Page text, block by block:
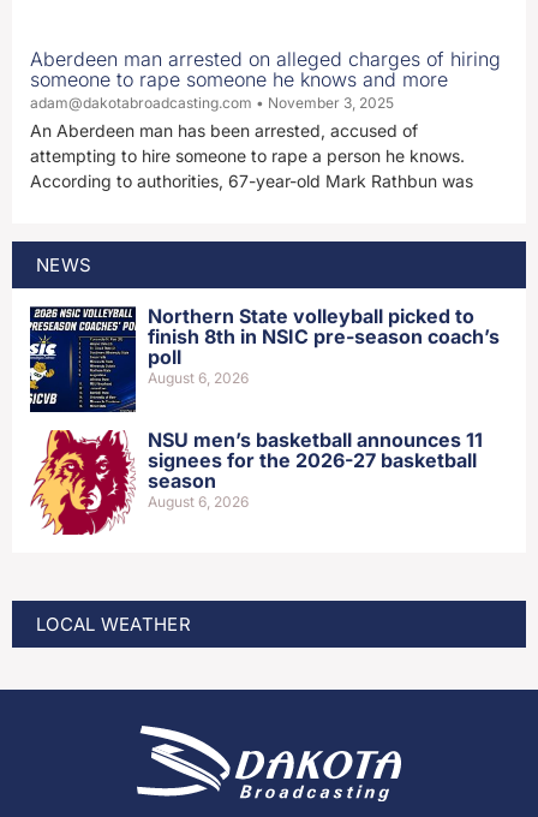
Aberdeen man arrested on alleged charges of hiring
someone to rape someone he knows and more
adam@dakotabroadcasting.com November 3, 2025
An Aberdeen man has been arrested, accused of
attempting to hire someone to rape a person he knows.
According to authorities, 67-year-old Mark Rathbun was
NEWS
Northern State volleyball picked to
finish 8th in NSIC pre-season coach’s
poll
August 6, 2026
NSU men’s basketball announces 11
signees for the 2026-27 basketball
season
August 6, 2026
LOCAL WEATHER